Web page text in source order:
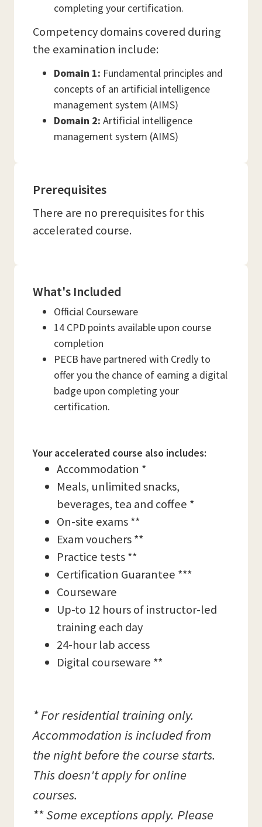
completing your certification.
Competency domains covered during
the examination include:
Domain 1: Fundamental principles and
concepts of an artificial intelligence
management system (AIMS)
Domain 2: Artificial intelligence
management system (AIMS)
Prerequisites
There are no prerequisites for this
accelerated course.
What's Included
Official Courseware
14 CPD points available upon course
completion
PECB have partnered with Credly to
offer you the chance of earning a digital
badge upon completing your
certification.
Your accelerated course also includes:
Accommodation *
Meals, unlimited snacks,
beverages, tea and coffee *
On-site exams **
Exam vouchers **
Practice tests **
Certification Guarantee ***
Courseware
Up-to 12 hours of instructor-led
training each day
24-hour lab access
Digital courseware **
* For residential training only.
Accommodation is included from
the night before the course starts.
This doesn't apply for online
courses.
** Some exceptions apply. Please